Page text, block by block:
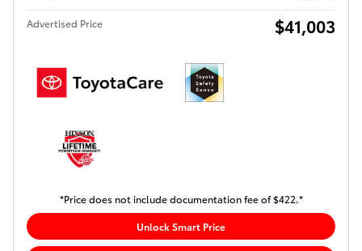
Advertised Price $41,003
*Price does not include documentation fee of $422.*
Unlock Smart Price